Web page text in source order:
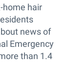
home hair
news of
Emergency
than 1.4